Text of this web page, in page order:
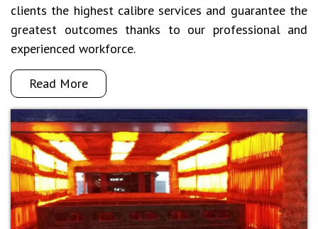
clients the highest calibre services and guarantee the
greatest outcomes thanks to our professional and
experienced workforce.
Read More